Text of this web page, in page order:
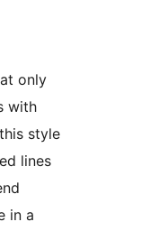
only
with
style
lines
in a